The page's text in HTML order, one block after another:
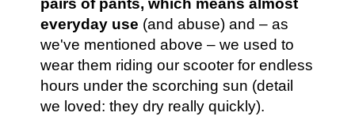
everyday use (and abuse) and – as
we've mentioned above – we used to
wear them riding our scooter for endless
hours under the scorching sun (detail
we loved: they dry really quickly).